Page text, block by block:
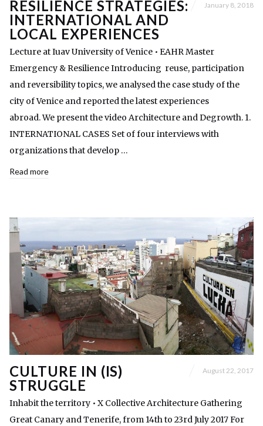
RESILIENCE STRATEGIES:
INTERNATIONAL AND
LOCAL EXPERIENCES
January 8, 2018
Lecture at Iuav University of Venice • EAHR Master
Emergency & Resilience Introducing reuse, participation
and reversibility topics, we analysed the case study of the
city of Venice and reported the latest experiences
abroad. We present the video Architecture and Degrowth. 1.
INTERNATIONAL CASES Set of four interviews with
organizations that develop …
Read more
CULTURE IN (IS)
STRUGGLE
August 22, 2017
Inhabit the territory • X Collective Architecture Gathering
Great Canary and Tenerife, from 14th to 23rd July 2017 For